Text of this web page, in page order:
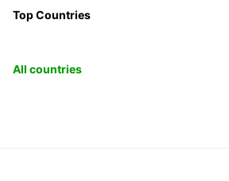
Top Countries
All countries